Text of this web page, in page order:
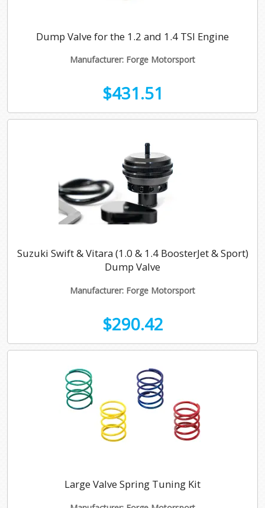
Dump Valve for the 1.2 and 1.4 TSI Engine
Manufacturer: Forge Motorsport
$431.51
Suzuki Swift & Vitara (1.0 & 1.4 BoosterJet & Sport)
Dump Valve
Manufacturer: Forge Motorsport
$290.42
Large Valve Spring Tuning Kit